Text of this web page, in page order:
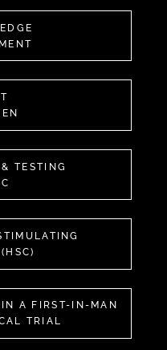
TESTING
A FIRST-IN-MAN
TRIAL